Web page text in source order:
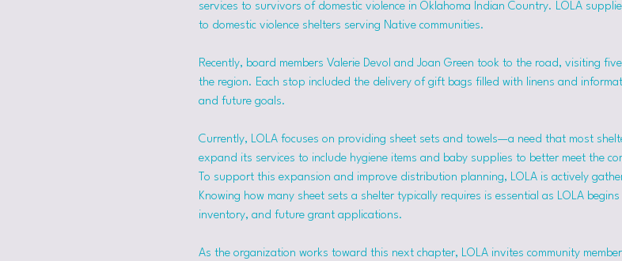
services to survivors of domestic violence in Oklahoma Indian Country. LOLA
to domestic violence shelters serving Native communities.
Recently, board members Valerie Devol and Joan Green took to the road, visiting
the region. Each stop included the delivery of gift bags filled with linens and
and future goals.
Currently, LOLA focuses on providing sheet sets and towels—a need that most
expand its services to include hygiene items and baby supplies to better meet the
To support this expansion and improve distribution planning, LOLA is actively
Knowing how many sheet sets a shelter typically requires is essential as LOLA
inventory, and future grant applications.
As the organization works toward this next chapter, LOLA invites community